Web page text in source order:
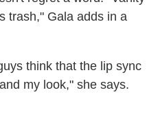
trash," Gala adds in a
think that the lip sync
my look," she says.